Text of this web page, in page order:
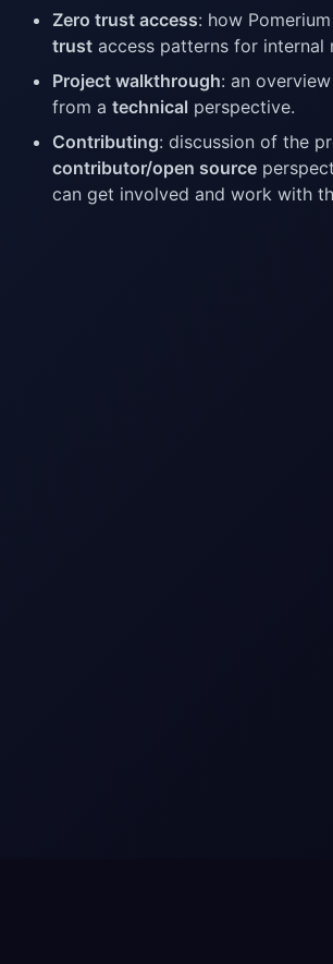
Zero trust access: how
trust access patterns for internal
Project walkthrough: an
from a technical perspective.
Contributing: discussion of the
contributor/open source
can get involved and work with